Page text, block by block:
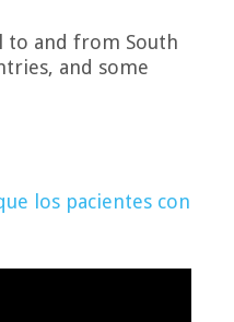
to and from South
and some
los pacientes con